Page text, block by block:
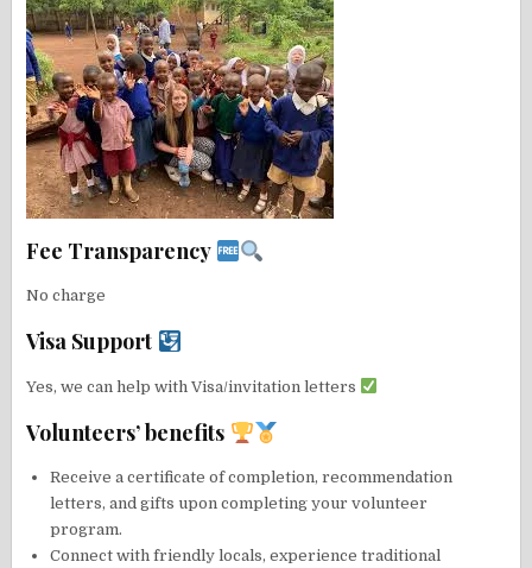
Fee Transparency
No charge
Visa Support
Yes, we can help with Visa/invitation letters
Volunteers’ benefits
Receive a certificate of completion, recommendation
letters, and gifts upon completing your volunteer
program.
Connect with friendly locals, experience traditional